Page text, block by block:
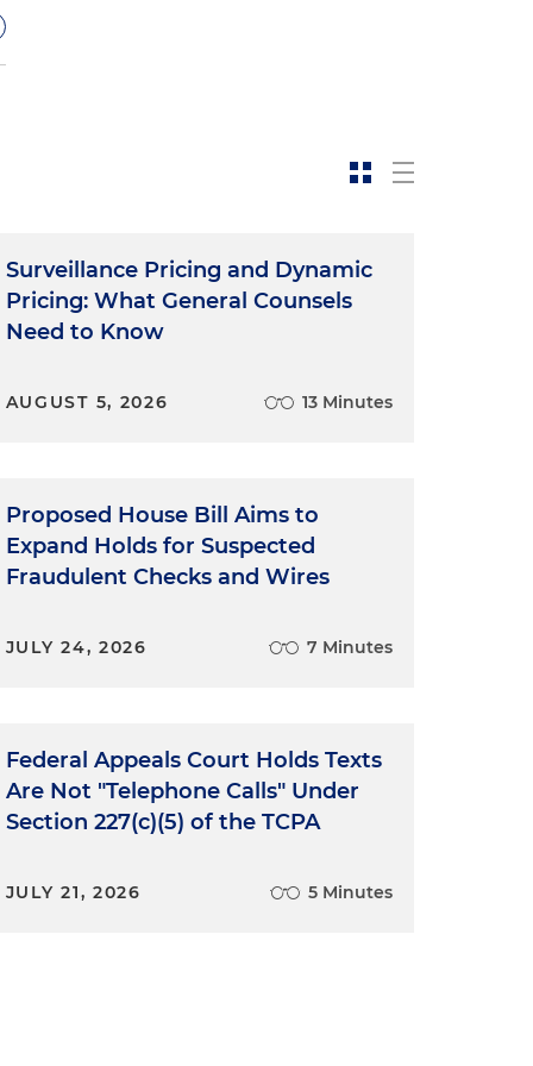
Surveillance Pricing and Dynamic
Pricing: What General Counsels
Need to Know
AUGUST 5, 2026 13 Minutes
Proposed House Bill Aims to
Expand Holds for Suspected
Fraudulent Checks and Wires
JULY 24, 2026 7 Minutes
Federal Appeals Court Holds Texts
Are Not "Telephone Calls" Under
Section 227(c)(5) of the TCPA
JULY 21, 2026 5 Minutes